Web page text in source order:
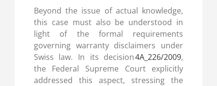
Beyond the issue of actual knowledge,
this case must also be understood in
light of the formal requirements
governing warranty disclaimers under
Swiss law. In its decision4A_226/2009,
the Federal Supreme Court explicitly
addressed this aspect, stressing the